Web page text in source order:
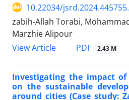
10.22034/
zabih-Allah Torabi,
Marzhie Alipour
View Article
PDF 2.43 M
Investigating the impact
on the sustainable
around cities (Case study: